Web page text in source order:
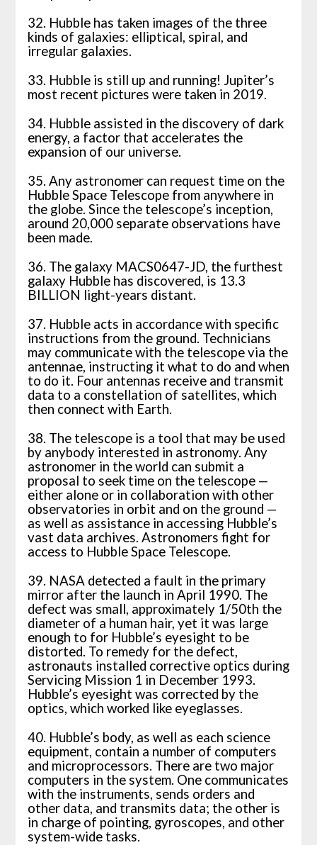
32. Hubble has taken images of the three
kinds of galaxies: elliptical, spiral, and
irregular galaxies.
33. Hubble is still up and running! Jupiter’s
most recent pictures were taken in 2019.
34. Hubble assisted in the discovery of dark
energy, a factor that accelerates the
expansion of our universe.
35. Any astronomer can request time on the
Hubble Space Telescope from anywhere in
the globe. Since the telescope’s inception,
around 20,000 separate observations have
been made.
36. The galaxy MACS0647-JD, the furthest
galaxy Hubble has discovered, is 13.3
BILLION light-years distant.
37. Hubble acts in accordance with specific
instructions from the ground. Technicians
may communicate with the telescope via the
antennae, instructing it what to do and when
to do it. Four antennas receive and transmit
data to a constellation of satellites, which
then connect with Earth.
38. The telescope is a tool that may be used
by anybody interested in astronomy. Any
astronomer in the world can submit a
proposal to seek time on the telescope —
either alone or in collaboration with other
observatories in orbit and on the ground —
as well as assistance in accessing Hubble’s
vast data archives. Astronomers fight for
access to Hubble Space Telescope.
39. NASA detected a fault in the primary
mirror after the launch in April 1990. The
defect was small, approximately 1/50th the
diameter of a human hair, yet it was large
enough to for Hubble’s eyesight to be
distorted. To remedy for the defect,
astronauts installed corrective optics during
Servicing Mission 1 in December 1993.
Hubble’s eyesight was corrected by the
optics, which worked like eyeglasses.
40. Hubble’s body, as well as each science
equipment, contain a number of computers
and microprocessors. There are two major
computers in the system. One communicates
with the instruments, sends orders and
other data, and transmits data; the other is
in charge of pointing, gyroscopes, and other
system-wide tasks.